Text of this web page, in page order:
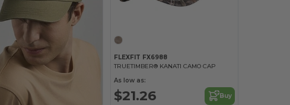
FLEXFIT FX6988
TRUETIMBER® KANATI CAMO CAP
As low as:
$21.26 Buy